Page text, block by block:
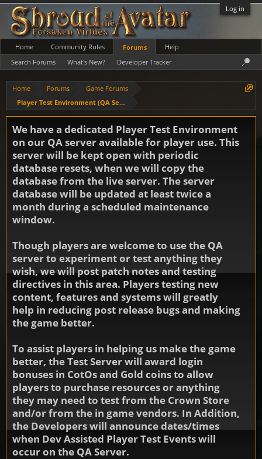
Log in
Home Forums
Game Forums
Player Test Environment (QA Server)
We have a dedicated Player Test Environment
on our QA server available for player use. This
server will be kept open with periodic
database resets, when we will copy the
database from the live server. The server
database will be updated at least twice a
month during a scheduled maintenance
window.
Though players are welcome to use the QA
server to experiment or test anything they
wish, we will post patch notes and testing
directives in this area. Players testing new
content, features and systems will greatly
help in reducing post release bugs and making
the game better.
To assist players in helping us make the game
better, the Test Server will award login
bonuses in CotOs and Gold coins to allow
players to purchase resources or anything
they may need to test from the Crown Store
and/or from the in game vendors. In Addition,
the Developers will announce dates/times
when Dev Assisted Player Test Events will
occur on the QA Server.
Home Community Rules
Forums
Search Forums
What's New? Developer Tracker
Help